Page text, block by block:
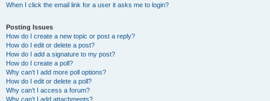
When I click the email link for a user it asks me to login?
Posting Issues
How do I create a new topic or post a reply?
How do I edit or delete a post?
How do I add a signature to my post?
How do I create a poll?
Why can’t I add more poll options?
How do I edit or delete a poll?
Why can’t I access a forum?
Why can’t I add attachments?